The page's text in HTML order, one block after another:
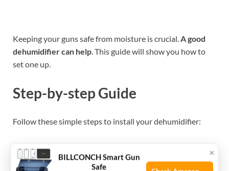
Keeping your guns safe from moisture is crucial.A good
dehumidifier can help. This guide will show you how to
set one up.
Step-by-step Guide
Follow these simple steps to install your dehumidifier:
Unbox
Readthe user manual for specific instructions.
×
BILLCONCH Smart Gun
Safe